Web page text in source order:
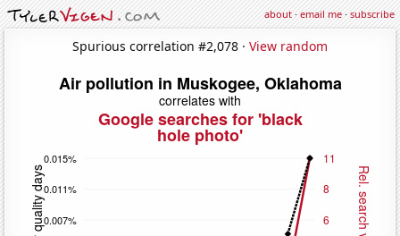
about·email me·subscribe
Spurious correlation #2,078 · View random